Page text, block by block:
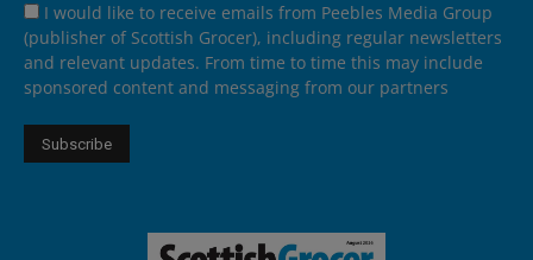
I would like to receive emails from Peebles Media Group
(publisher of Scottish Grocer), including regular newsletters
and relevant updates. From time to time this may include
sponsored content and messaging from our partners